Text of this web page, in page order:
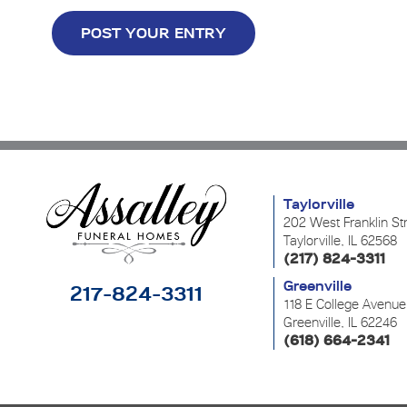
217-824-3311
Taylorville
202 West Franklin
Taylorville, IL 62568
(217) 824-3311
Greenville
118 E College Avenue
Greenville, IL 62246
(618) 664-2341